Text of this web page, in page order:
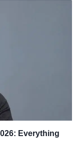
Everything